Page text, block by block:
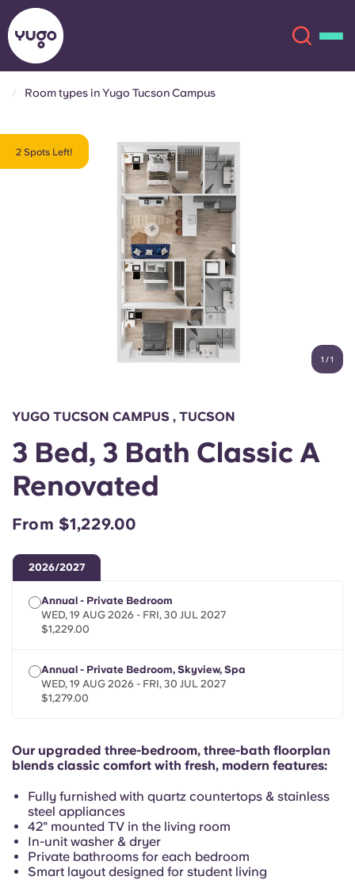
Locations
Account
English (GB)
Chinese
Español
French
Select a country
English (US)
Chinese Español
Català Deutsch
French
Portuguese
Room types in Yugo Tucson Campus
2 Spots Left!
1 /1
YUGO TUCSON CAMPUS , TUCSON
3 Bed, 3 Bath Classic A
Renovated
From $1,229.00
2026/2027
Annual - Private Bedroom
WED, 19 AUG 2026 - FRI, 30 JUL 2027
$1,229.00
Annual - Private Bedroom, Skyview, Spa
WED, 19 AUG 2026 - FRI, 30 JUL 2027
$1,279.00
Our upgraded three-bedroom, three-bath floorplan
blends classic comfort with fresh, modern features:
Fully furnished with quartz countertops & stainless
steel appliances
42" mounted TV in the living room
In-unit washer & dryer
Private bathrooms for each bedroom
Smart layout designed for student living